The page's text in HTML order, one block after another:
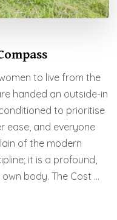
to live from the
handed an outside-in
to prioritise
ease, and everyone
of the modern
it is a profound,
body. The Cost …